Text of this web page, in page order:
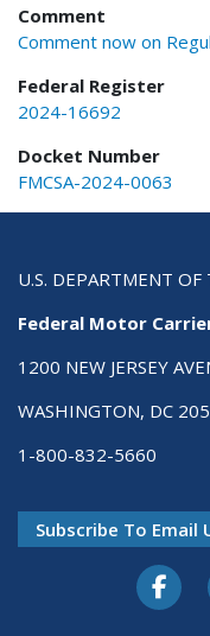
Comment
Comment now on
Federal Register
2024-16692
Docket Number
FMCSA-2024-0063
U.S. DEPARTMENT
Federal Motor
1200 NEW JERSEY
WASHINGTON, DC
1-800-832-5660
Subscribe To Email